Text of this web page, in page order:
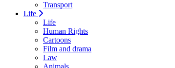
Transport
Life
Life
Human Rights
Cartoons
Film and drama
Law
Animals